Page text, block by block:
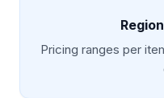
Pricing ranges per